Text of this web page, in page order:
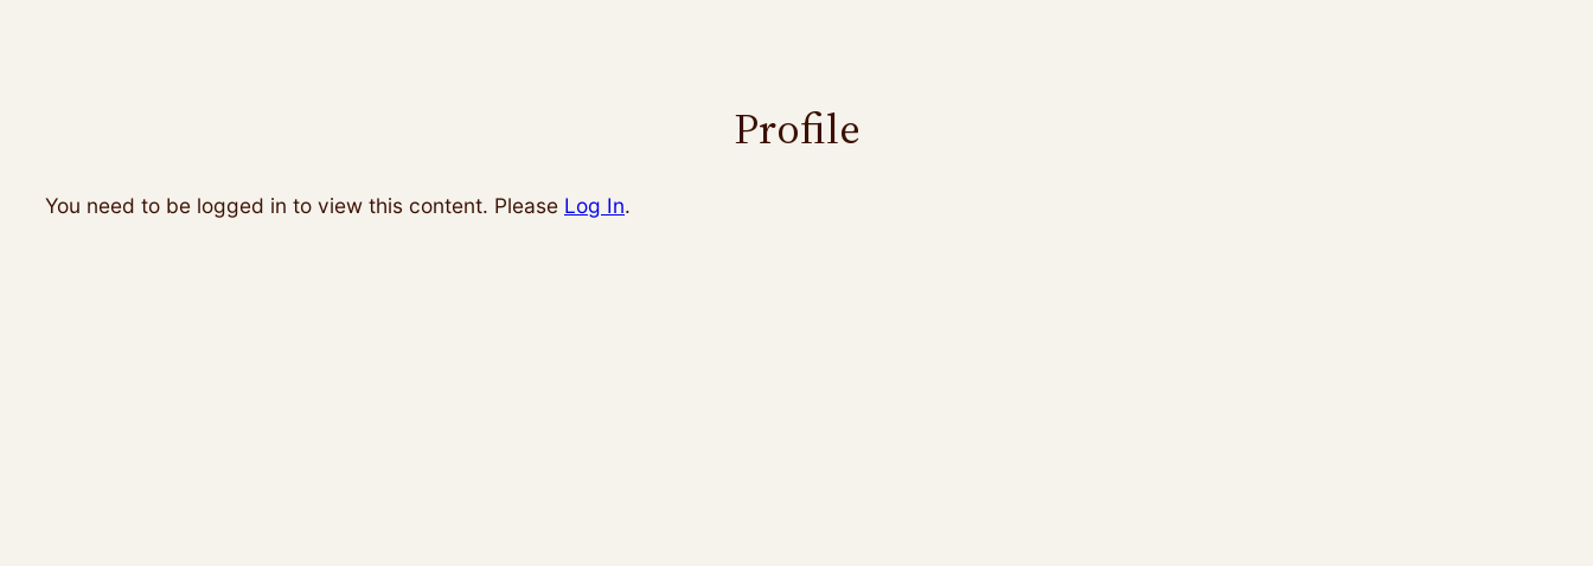
Profile
You need to be logged in to view this content. Please Log In.